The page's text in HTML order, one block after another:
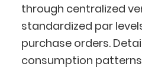
through centralized
standardized par
purchase orders.
consumption